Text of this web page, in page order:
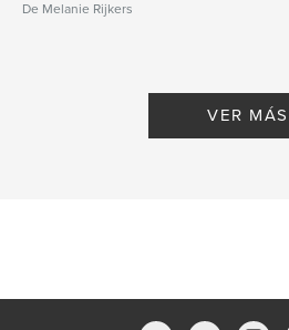
De Melanie Rijkers
VER MÁS